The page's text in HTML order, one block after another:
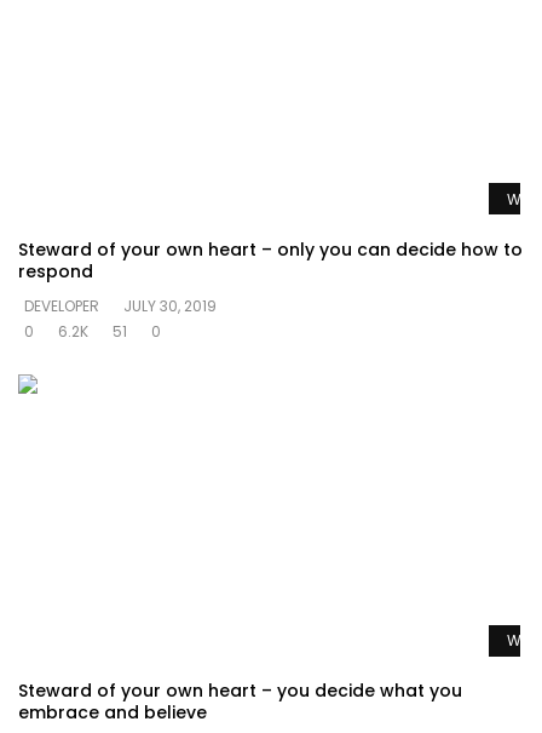
Steward of your own heart – only you can decide how to
respond
DEVELOPER
JULY 30, 2019
0
6.2K 51 0
Steward of your own heart – you decide what you
embrace and believe